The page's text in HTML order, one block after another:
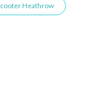
Heathrow